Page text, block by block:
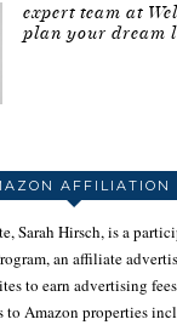
expert team at
plan your dream
AFFILIATION
Sarah Hirsch, is a
an affiliate
to earn advertising
Amazon properties